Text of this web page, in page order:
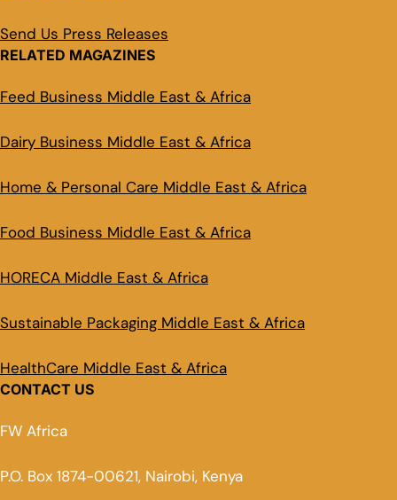
Send Us Press Releases
RELATED MAGAZINES
Feed Business Middle East & Africa
Dairy Business Middle East & Africa
Home & Personal Care Middle East & Africa
Food Business Middle East & Africa
HORECA Middle East & Africa
Sustainable Packaging Middle East & Africa
HealthCare Middle East & Africa
CONTACT US
FW Africa
P.O. Box 1874-00621, Nairobi, Kenya